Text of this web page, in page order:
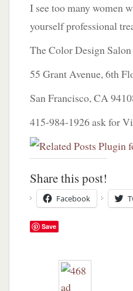
I see too many women
yourself professional
The Color Design
55 Grant Avenue, 6th
San Francisco, CA
415-984-1926 ask for
Share this post!
Facebook
Save